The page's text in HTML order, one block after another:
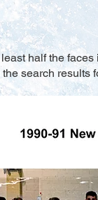
half the
search results